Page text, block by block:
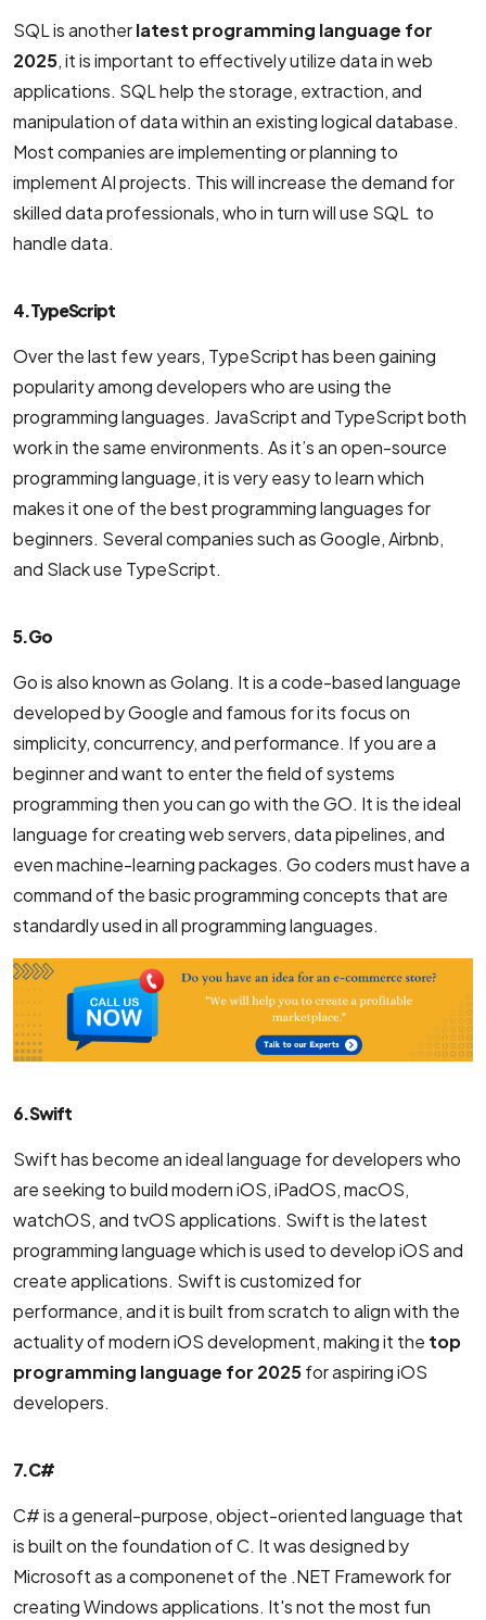
SQL is anotherlatest programming language for
2025, it is important to effectively utilize data in web
applications. SQL help the storage, extraction, and
manipulation of data within an existing logical database.
Most companies are implementing or planning to
implement AI projects. This will increase the demand for
skilled data professionals, who in turn will use SQL to
handle data.
4. TypeScript
Over the last few years, TypeScript has been gaining
popularity among developers who are using the
programming languages. JavaScript and TypeScript both
work in the same environments. As it’s an open-source
programming language, it is very easy to learn which
makes it one of the best programming languages for
beginners. Several companies such as Google, Airbnb,
and Slack use TypeScript.
5. Go
Go is also known as Golang. It is a code-based language
developed by Google and famous for its focus on
simplicity, concurrency, and performance. If you are a
beginner and want to enter the field of systems
programming then you can go with the GO. It is the ideal
language for creating web servers, data pipelines, and
even machine-learning packages. Go coders must have a
command of the basic programming concepts that are
standardly used in all programming languages.
6. Swift
Swift has become an ideal language for developers who
are seeking to build modern iOS, iPadOS, macOS,
watchOS, and tvOS applications. Swift is the latest
programming language which is used to develop iOS and
create applications. Swift is customized for
performance, and it is built from scratch to align with the
actuality of modern iOS development, making it the top
programming language for 2025for aspiring iOS
developers.
7. C#
C# is a general-purpose, object-oriented language that
is built on the foundation of C. It was designed by
Microsoft as a componenet of the .NET Framework for
creating Windows applications. It's not the most fun